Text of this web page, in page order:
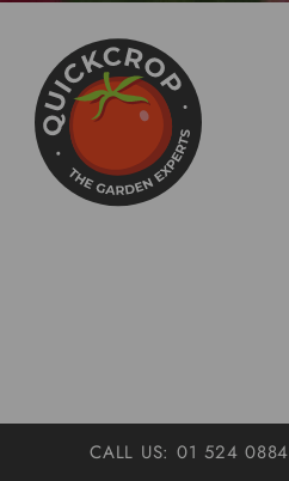
CALL US: 01 524 0884